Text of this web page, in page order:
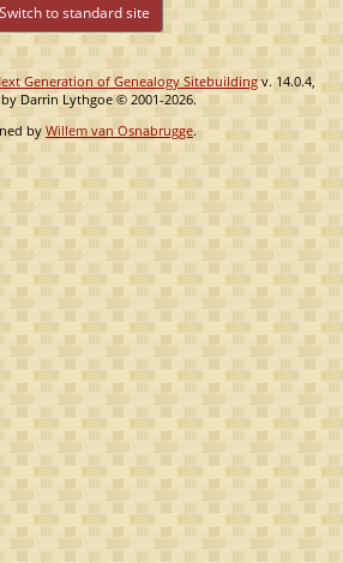
Switch to standard site
Generation of Genealogy Sitebuildingv. 14.0.4,
Darrin Lythgoe © 2001-2026.
by Willem van Osnabrugge.